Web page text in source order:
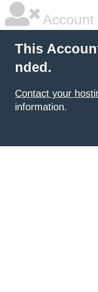
Account
This
nded.
Contact your
information.